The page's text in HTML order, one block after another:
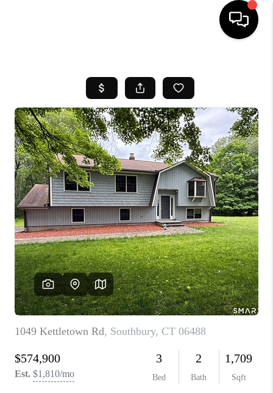
SEARCH LISTINGS
BUYING
SELL
FINANCING
HOME VALUE
WHO WE ARE
REVIEWS
CAREERS
TOP AREAS
ABOUT PLACE
CONNECT
BLOG